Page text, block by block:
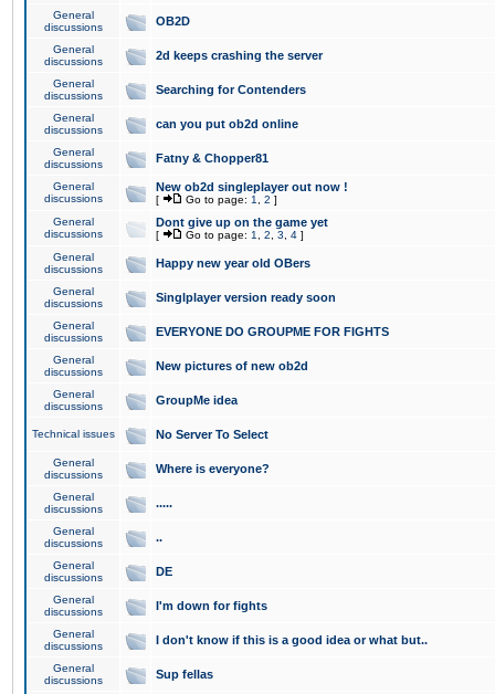
General
discussions
OB2D
General
discussions
2d keeps crashing the server
General
discussions
Searching for Contenders
General
discussions
can you put ob2d online
General
discussions
Fatny & Chopper81
General
discussions
New ob2d singleplayer out now !
[ Go to page: 1 2 ]
General
discussions
Dont give up on the game yet
[ Go to page: 1 2 3 4 ]
General
discussions
Happy new year old OBers
General
discussions
Singlplayer version ready soon
General
discussions
EVERYONE DO GROUPME FOR FIGHTS
General
discussions
New pictures of new ob2d
General
discussions
GroupMe idea
Technical issues No Server To Select
General
discussions
Where is everyone?
General
discussions
.....
General
discussions
..
General
discussions
DE
General
discussions
I'm down for fights
General
discussions
I don't know if this is a good idea or what but..
General
discussions
Sup fellas